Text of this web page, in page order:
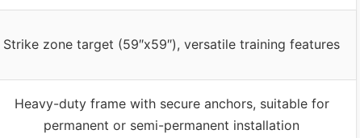
Strike zone target (59″x59″), versatile training features
Heavy-duty frame with secure anchors, suitable for
permanent or semi-permanent installation